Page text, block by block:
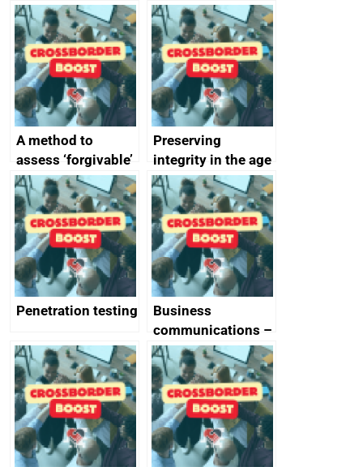
attack surface
management
completed
scale
A method to
assess ‘forgivable’
vs ‘unforgivable’
vulnerabilities
Preserving
integrity in the age
of generative AI
Penetration testing
Business
communications –
SMS and telephone
best practice